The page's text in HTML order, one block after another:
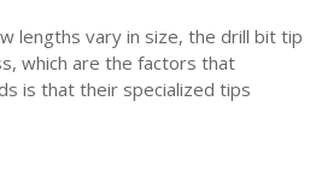
lengths vary in size, the drill bit tip
which are the factors that
is that their specialized tips